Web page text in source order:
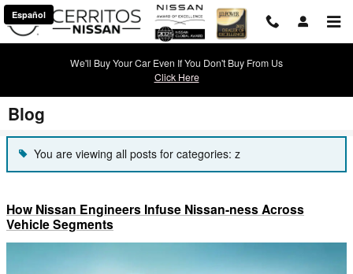
Skip to main content
Español
We'll Buy Your Car Even If You Don't Buy From Us
Click Here
Blog
You are viewing all posts for categories: z
How Nissan Engineers Infuse Nissan-ness Across
Vehicle Segments